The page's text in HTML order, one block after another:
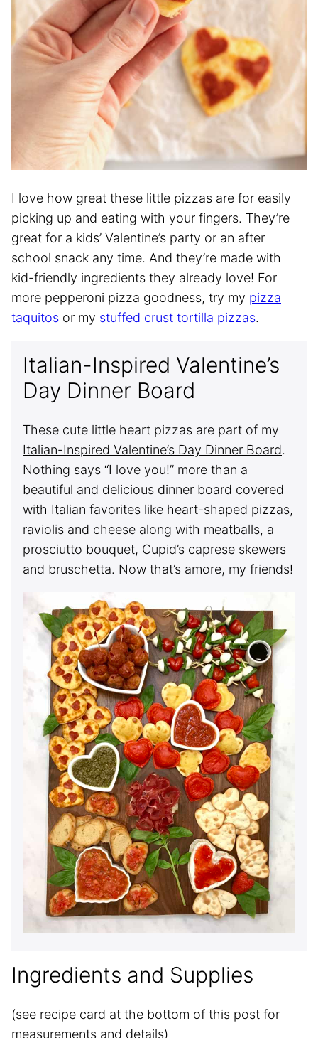
I love how great these little pizzas are for easily
picking up and eating with your fingers. They’re
great for a kids’ Valentine’s party or an after
school snack any time. And they’re made with
kid-friendly ingredients they already love! For
more pepperoni pizza goodness, try my pizza
taquitos or my stuffed crust tortilla pizzas.
Italian-Inspired Valentine’s
Day Dinner Board
These cute little heart pizzas are part of my
Italian-Inspired Valentine’s Day Dinner Board.
Nothing says “I love you!” more than a
beautiful and delicious dinner board covered
with Italian favorites like heart-shaped pizzas,
raviolis and cheese along with meatballs, a
prosciutto bouquet, Cupid’s caprese skewers
and bruschetta. Now that’s amore, my friends!
Ingredients and Supplies
(see recipe card at the bottom of this post for
measurements and details)